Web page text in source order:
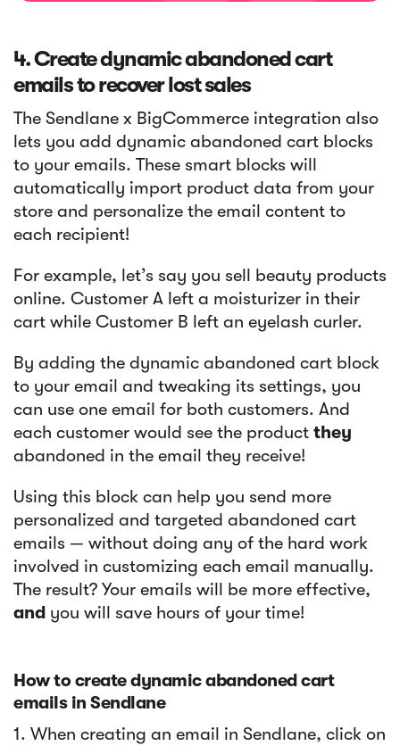
4. Create dynamic abandoned cart
emails to recover lost sales
The Sendlane x BigCommerce integration also
lets you add dynamic abandoned cart blocks
to your emails. These smart blocks will
automatically import product data from your
store and personalize the email content to
each recipient!
For example, let’s say you sell beauty products
online. Customer A left a moisturizer in their
cart while Customer B left an eyelash curler.
By adding the dynamic abandoned cart block
to your email and tweaking its settings, you
can use one email for both customers. And
each customer would see the product they
abandoned in the email they receive!
Using this block can help you send more
personalized and targeted abandoned cart
emails — without doing any of the hard work
involved in customizing each email manually.
The result? Your emails will be more effective,
and you will save hours of your time!
How to create dynamic abandoned cart
emails in Sendlane
1. When creating an email in Sendlane, click on